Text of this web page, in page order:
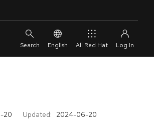
English All Red Hat
20 Updated: 2024-06-20